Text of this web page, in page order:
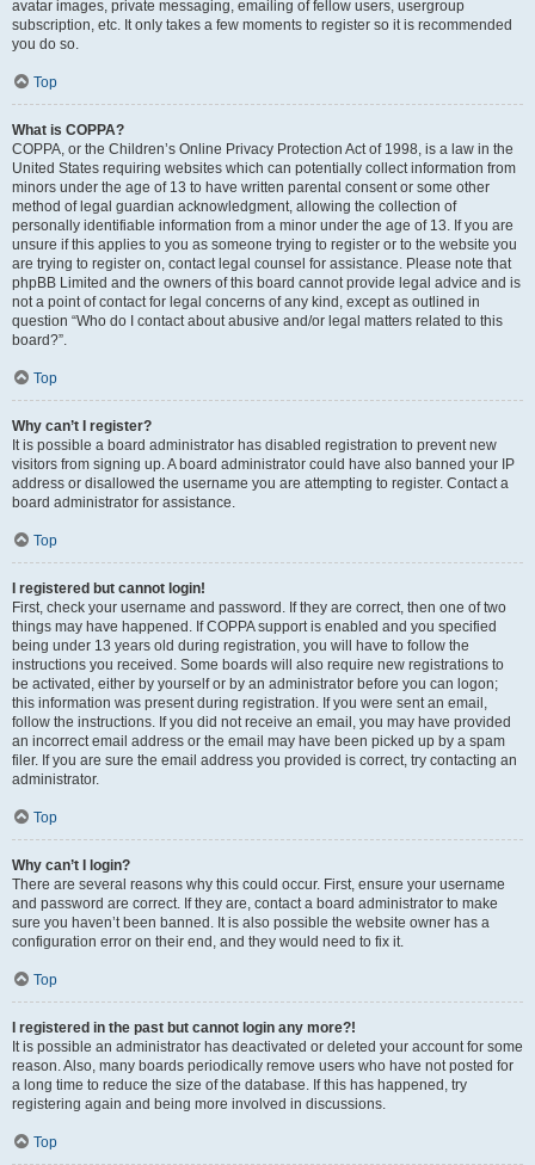
avatar images, private messaging, emailing of fellow users, usergroup
subscription, etc. It only takes a few moments to register so it is recommended
you do so.
Top
What is COPPA?
COPPA, or the Children’s Online Privacy Protection Act of 1998, is a law in the
United States requiring websites which can potentially collect information from
minors under the age of 13 to have written parental consent or some other
method of legal guardian acknowledgment, allowing the collection of
personally identifiable information from a minor under the age of 13. If you are
unsure if this applies to you as someone trying to register or to the website you
are trying to register on, contact legal counsel for assistance. Please note that
phpBB Limited and the owners of this board cannot provide legal advice and is
not a point of contact for legal concerns of any kind, except as outlined in
question “Who do I contact about abusive and/or legal matters related to this
board?”.
Top
Why can’t I register?
It is possible a board administrator has disabled registration to prevent new
visitors from signing up. A board administrator could have also banned your IP
address or disallowed the username you are attempting to register. Contact a
board administrator for assistance.
Top
I registered but cannot login!
First, check your username and password. If they are correct, then one of two
things may have happened. If COPPA support is enabled and you specified
being under 13 years old during registration, you will have to follow the
instructions you received. Some boards will also require new registrations to
be activated, either by yourself or by an administrator before you can logon;
this information was present during registration. If you were sent an email,
follow the instructions. If you did not receive an email, you may have provided
an incorrect email address or the email may have been picked up by a spam
filer. If you are sure the email address you provided is correct, try contacting an
administrator.
Top
Why can’t I login?
There are several reasons why this could occur. First, ensure your username
and password are correct. If they are, contact a board administrator to make
sure you haven’t been banned. It is also possible the website owner has a
configuration error on their end, and they would need to fix it.
Top
I registered in the past but cannot login any more?!
It is possible an administrator has deactivated or deleted your account for some
reason. Also, many boards periodically remove users who have not posted for
a long time to reduce the size of the database. If this has happened, try
registering again and being more involved in discussions.
Top